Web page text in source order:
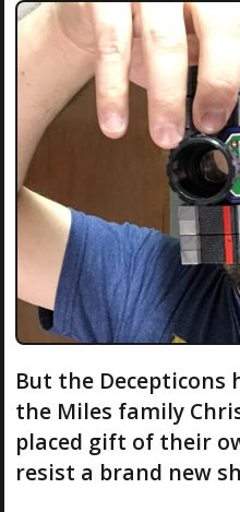
But the Decepticons
the Miles family
placed gift of their
resist a brand new